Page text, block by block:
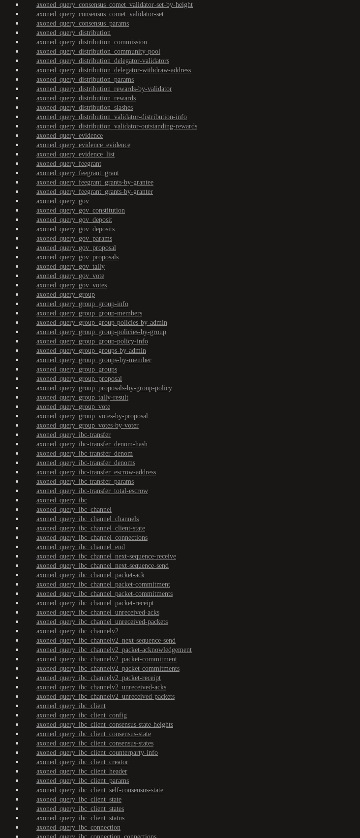
axoned_query_consensus_comet_validator-set-by-height
axoned_query_consensus_comet_validator-set
axoned_query_consensus_params
axoned_query_distribution
axoned_query_distribution_commission
axoned_query_distribution_community-pool
axoned_query_distribution_delegator-validators
axoned_query_distribution_delegator-withdraw-address
axoned_query_distribution_params
axoned_query_distribution_rewards-by-validator
axoned_query_distribution_rewards
axoned_query_distribution_slashes
axoned_query_distribution_validator-distribution-info
axoned_query_distribution_validator-outstanding-rewards
axoned_query_evidence
axoned_query_evidence_evidence
axoned_query_evidence_list
axoned_query_feegrant
axoned_query_feegrant_grant
axoned_query_feegrant_grants-by-grantee
axoned_query_feegrant_grants-by-granter
axoned_query_gov
axoned_query_gov_constitution
axoned_query_gov_deposit
axoned_query_gov_deposits
axoned_query_gov_params
axoned_query_gov_proposal
axoned_query_gov_proposals
axoned_query_gov_tally
axoned_query_gov_vote
axoned_query_gov_votes
axoned_query_group
axoned_query_group_group-info
axoned_query_group_group-members
axoned_query_group_group-policies-by-admin
axoned_query_group_group-policies-by-group
axoned_query_group_group-policy-info
axoned_query_group_groups-by-admin
axoned_query_group_groups-by-member
axoned_query_group_groups
axoned_query_group_proposal
axoned_query_group_proposals-by-group-policy
axoned_query_group_tally-result
axoned_query_group_vote
axoned_query_group_votes-by-proposal
axoned_query_group_votes-by-voter
axoned_query_ibc-transfer
axoned_query_ibc-transfer_denom-hash
axoned_query_ibc-transfer_denom
axoned_query_ibc-transfer_denoms
axoned_query_ibc-transfer_escrow-address
axoned_query_ibc-transfer_params
axoned_query_ibc-transfer_total-escrow
axoned_query_ibc
axoned_query_ibc_channel
axoned_query_ibc_channel_channels
axoned_query_ibc_channel_client-state
axoned_query_ibc_channel_connections
axoned_query_ibc_channel_end
axoned_query_ibc_channel_next-sequence-receive
axoned_query_ibc_channel_next-sequence-send
axoned_query_ibc_channel_packet-ack
axoned_query_ibc_channel_packet-commitment
axoned_query_ibc_channel_packet-commitments
axoned_query_ibc_channel_packet-receipt
axoned_query_ibc_channel_unreceived-acks
axoned_query_ibc_channel_unreceived-packets
axoned_query_ibc_channelv2
axoned_query_ibc_channelv2_next-sequence-send
axoned_query_ibc_channelv2_packet-acknowledgement
axoned_query_ibc_channelv2_packet-commitment
axoned_query_ibc_channelv2_packet-commitments
axoned_query_ibc_channelv2_packet-receipt
axoned_query_ibc_channelv2_unreceived-acks
axoned_query_ibc_channelv2_unreceived-packets
axoned_query_ibc_client
axoned_query_ibc_client_config
axoned_query_ibc_client_consensus-state-heights
axoned_query_ibc_client_consensus-state
axoned_query_ibc_client_consensus-states
axoned_query_ibc_client_counterparty-info
axoned_query_ibc_client_creator
axoned_query_ibc_client_header
axoned_query_ibc_client_params
axoned_query_ibc_client_self-consensus-state
axoned_query_ibc_client_state
axoned_query_ibc_client_states
axoned_query_ibc_client_status
axoned_query_ibc_connection